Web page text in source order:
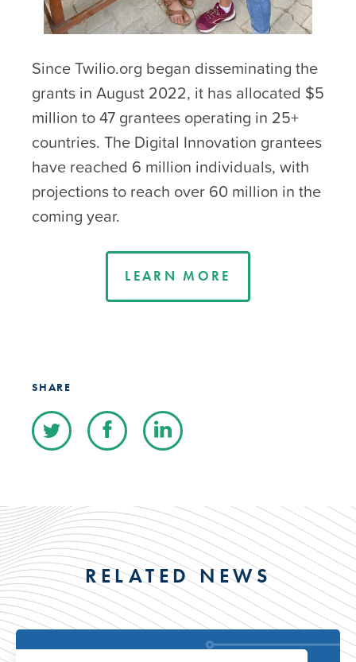
Since Twilio.org began disseminating the
grants in August 2022, it has allocated $5
million to 47 grantees operating in 25+
countries. The Digital Innovation grantees
have reached 6 million individuals, with
projections to reach over 60 million in the
coming year.
LEARN MORE
SHARE
RELATED NEWS